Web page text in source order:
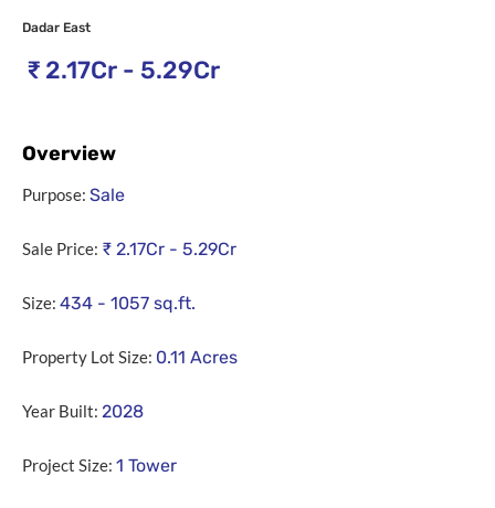
Dadar East
₹ 2.17Cr - 5.29Cr
Overview
Purpose: Sale
Sale Price: ₹ 2.17Cr - 5.29Cr
Size: 434 - 1057 sq.ft.
Property Lot Size: 0.11 Acres
Year Built: 2028
Project Size: 1 Tower